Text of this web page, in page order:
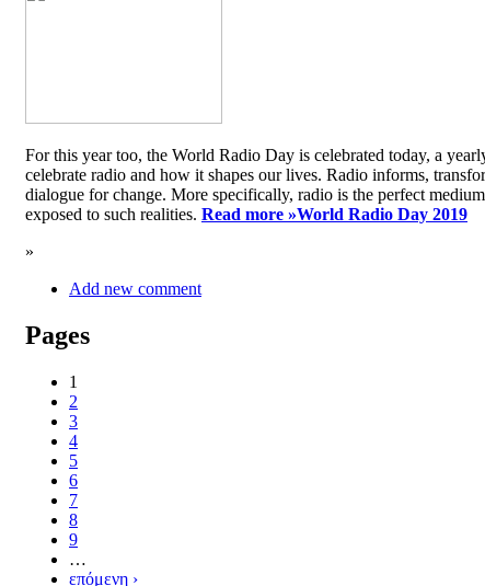
For this year too, the World Radio Day is celebrated today, a
celebrate radio and how it shapes our lives. Radio informs,
dialogue for change. More specifically, radio is the perfect
exposed to such realities. Read more »World Radio Day 2019
»
Add new comment
Pages
1
2
3
4
5
6
7
8
9
…
επόμενη ›